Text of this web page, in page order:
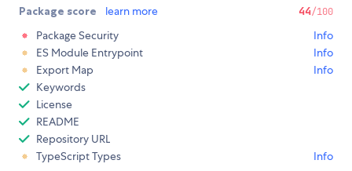
Package score learn more 44/100
Package Security
Info
ES Module Entrypoint
Info
Export Map
Info
Keywords
License
README
Repository URL
TypeScript Types
Info